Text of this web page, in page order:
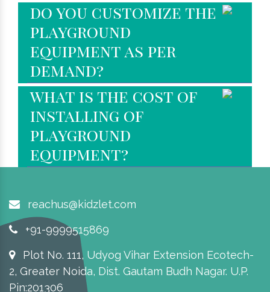
do you customize the
playground
equipment as per
demand?
what is the cost of
installing of
playground
equipment?
reachus@kidzlet.com
+91-9999515869
Plot No. 111, Udyog Vihar Extension Ecotech-
2, Greater Noida, Dist. Gautam Budh Nagar. U.P.
Pin:201306